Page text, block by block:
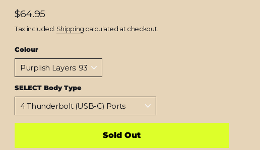
Regular
$64.95
Tax included. Shipping calculated at checkout.
Colour
SELECT Body Type
Sold Out